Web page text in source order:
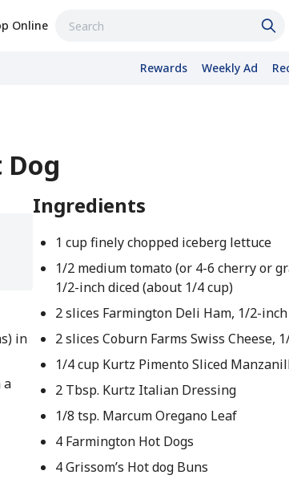
Online
Rewards Weekly Ad
Dog
in
a
Ingredients
1 cup finely chopped iceberg lettuce
1/2 medium tomato (or 4-6 cherry or
1/2-inch diced (about 1/4 cup)
2 slices Farmington Deli Ham, 1/2-
2 slices Coburn Farms Swiss Cheese,
1/4 cup Kurtz Pimento Sliced
2 Tbsp. Kurtz Italian Dressing
1/8 tsp. Marcum Oregano Leaf
4 Farmington Hot Dogs
4 Grissom’s Hot dog Buns